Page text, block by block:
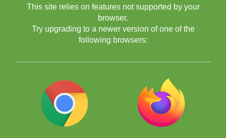
This site relies on features not supported by your
browser.
Try upgrading to a newer version of one of the
following browsers: